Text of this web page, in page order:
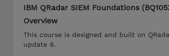
IBM QRadar SIEM Foundations
Overview
This course is designed and built on
update 8.